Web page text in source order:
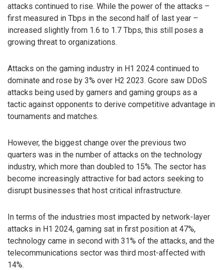
attacks continued to rise. While the power of the attacks –
first measured in Tbps in the second half of last year –
increased slightly from 1.6 to 1.7 Tbps, this still poses a
growing threat to organizations.
Attacks on the gaming industry in H1 2024 continued to
dominate and rose by 3% over H2 2023. Gcore saw DDoS
attacks being used by gamers and gaming groups as a
tactic against opponents to derive competitive advantage in
tournaments and matches.
However, the biggest change over the previous two
quarters was in the number of attacks on the technology
industry, which more than doubled to 15%. The sector has
become increasingly attractive for bad actors seeking to
disrupt businesses that host critical infrastructure.
In terms of the industries most impacted by network-layer
attacks in H1 2024, gaming sat in first position at 47%,
technology came in second with 31% of the attacks, and the
telecommunications sector was third most-affected with
14%.